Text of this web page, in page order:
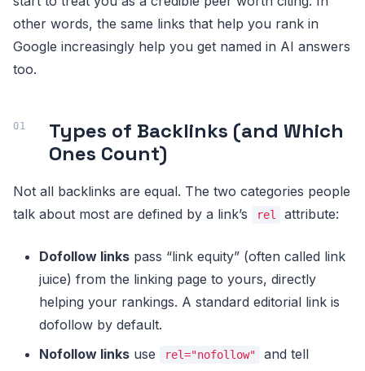
other words, the same links that help you rank in
Google increasingly help you get named in AI answers
too.
Types of Backlinks (and Which
Ones Count)
Not all backlinks are equal. The two categories people
talk about most are defined by a link’s
rel attribute:
Dofollow links pass “link equity” (often called link
juice) from the linking page to yours, directly
helping your rankings. A standard editorial link is
dofollow by default.
Nofollow links use rel="nofollow"
and tell